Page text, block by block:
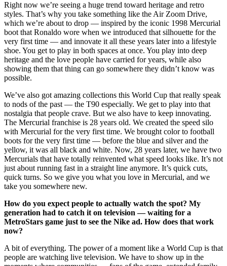
Right now we’re seeing a huge trend toward heritage and retro
styles. That’s why you take something like the Air Zoom Drive,
which we’re about to drop — inspired by the iconic 1998 Mercurial
boot that Ronaldo wore when we introduced that silhouette for the
very first time — and innovate it all these years later into a lifestyle
shoe. You get to play in both spaces at once. You play into deep
heritage and the love people have carried for years, while also
showing them that thing can go somewhere they didn’t know was
possible.
We’ve also got amazing collections this World Cup that really speak
to nods of the past — the T90 especially. We get to play into that
nostalgia that people crave. But we also have to keep innovating.
The Mercurial franchise is 28 years old. We created the speed silo
with Mercurial for the very first time. We brought color to football
boots for the very first time — before the blue and silver and the
yellow, it was all black and white. Now, 28 years later, we have two
Mercurials that have totally reinvented what speed looks like. It’s not
just about running fast in a straight line anymore. It’s quick cuts,
quick turns. So we give you what you love in Mercurial, and we
take you somewhere new.
How do you expect people to actually watch the spot? My
generation had to catch it on television — waiting for a
MetroStars game just to see the Nike ad. How does that work
now?
A bit of everything. The power of a moment like a World Cup is that
people are watching live television. We have to show up in the